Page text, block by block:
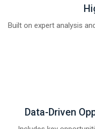
Built on expert analysis
Data-Driven